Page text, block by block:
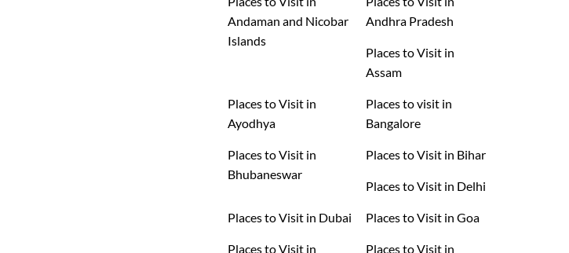
Andaman and Nicobar
Islands
Andhra Pradesh
Places to Visit in
Assam
Places to Visit in
Ayodhya
Places to visit in
Bangalore
Places to Visit in
Bhubaneswar
Places to Visit in Bihar
Places to Visit in Delhi
Places to Visit in Dubai Places to Visit in Goa
Places to Visit in
Places to Visit in